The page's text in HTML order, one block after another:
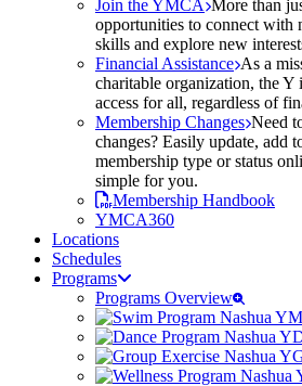
Join the YMCA More than
opportunities to connect with
skills and explore new
Financial Assistance As a
charitable organization, the Y
access for all, regardless of
Membership Changes Need
changes? Easily update, add
membership type or status
simple for you.
Membership Handbook
YMCA360
Locations
Schedules
Programs
Programs Overview